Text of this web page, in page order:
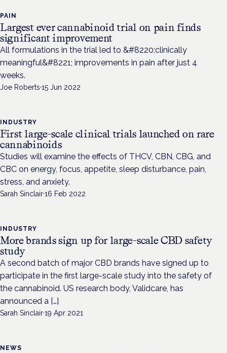
PAIN
Largest ever cannabinoid trial on pain finds
significant improvement
All formulations in the trial led to &#8220;clinically
meaningful&#8221; improvements in pain after just 4
weeks.
Joe Roberts·15 Jun 2022
INDUSTRY
First large-scale clinical trials launched on rare
cannabinoids
Studies will examine the effects of THCV, CBN, CBG, and
CBC on energy, focus, appetite, sleep disturbance, pain,
stress, and anxiety.
Sarah Sinclair·16 Feb 2022
INDUSTRY
More brands sign up for large-scale CBD safety
study
A second batch of major CBD brands have signed up to
participate in the first large-scale study into the safety of
the cannabinoid. US research body, Validcare, has
announced a […]
Sarah Sinclair·19 Apr 2021
NEWS